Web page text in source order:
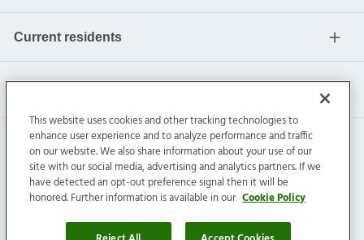
Current residents
Invitation Homes Inc. ©2026All Rights Reserved.
Privacy|Terms|Do Not Sell|Cookie Preference
This website uses cookies and other tracking technologies to
enhance user experience and to analyze performance and traffic
on our website. We also share information about your use of our
site with our social media, advertising and analytics partners. If we
have detected an opt-out preference signal then it will be
honored. Further information is available in our Cookie Policy